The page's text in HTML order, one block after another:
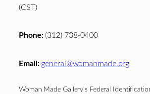
(CST)
Phone:(312) 738-0400
Email: general@womanmade.org
Woman Made Gallery’s Federal